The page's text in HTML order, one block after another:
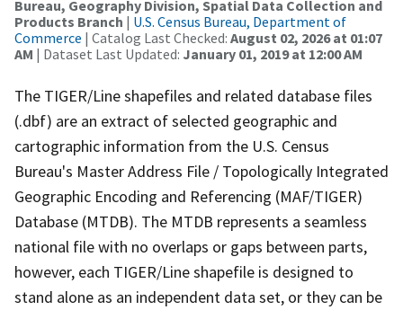
Bureau, Geography Division, Spatial Data Collection and
Products Branch | U.S. Census Bureau, Department of
Commerce | Catalog Last Checked: August 02, 2026 at 01:07
AM | Dataset Last Updated: January 01, 2019 at 12:00 AM
The TIGER/Line shapefiles and related database files
(.dbf) are an extract of selected geographic and
cartographic information from the U.S. Census
Bureau's Master Address File / Topologically Integrated
Geographic Encoding and Referencing (MAF/TIGER)
Database (MTDB). The MTDB represents a seamless
national file with no overlaps or gaps between parts,
however, each TIGER/Line shapefile is designed to
stand alone as an independent data set, or they can be